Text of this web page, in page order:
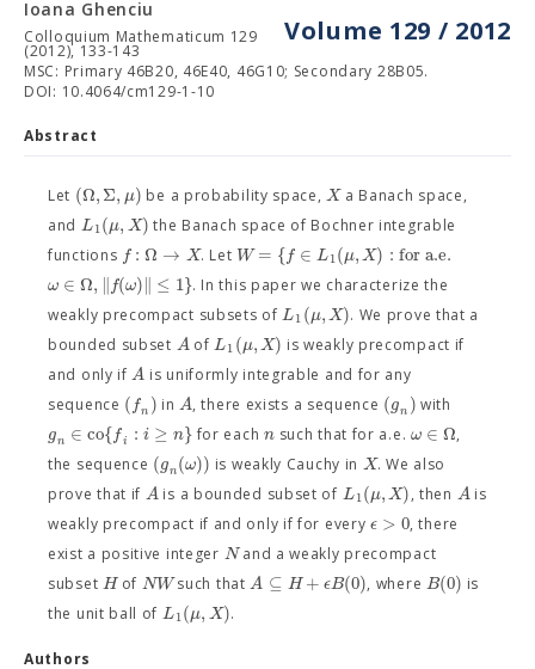
Volume 129 / 2012
Ioana Ghenciu
Colloquium Mathematicum 129
(2012), 133-143
MSC: Primary 46B20, 46E40, 46G10; Secondary 28B05.
DOI: 10.4064/cm129-1-10
Abstract
Let (Ω,Σ,μ) be a probability space,Xa Banach space,
and L1(μ,X) the Banach space of Bochner integrable
functions f : Ω → X. Let W = {f ∈ L1(μ,X) : for a.e.
ω ∈ Ω, ∥f(ω)∥ ≤ 1}. In this paper we characterize the
weakly precompact subsets ofL1(μ,X). We prove that a
bounded subset AofL1(μ,X) is weakly precompact if
and only ifA is uniformly integrable and for any
sequence (fn ) inA, there exists a sequence (gn ) with
gn ∈ co{fi : i ≥ n}for each nsuch that for a.e. ω ∈ Ω,
the sequence (gn(ω)) is weakly Cauchy in X. We also
prove that if Ais a bounded subset of L1(μ,X), then Ais
weakly precompact if and only if for everyϵ > 0, there
exist a positive integer Nand a weakly precompact
subset Hof NWsuch thatA ⊆ H + ϵB(0), where B(0) is
the unit ball of L1(μ,X).
Authors